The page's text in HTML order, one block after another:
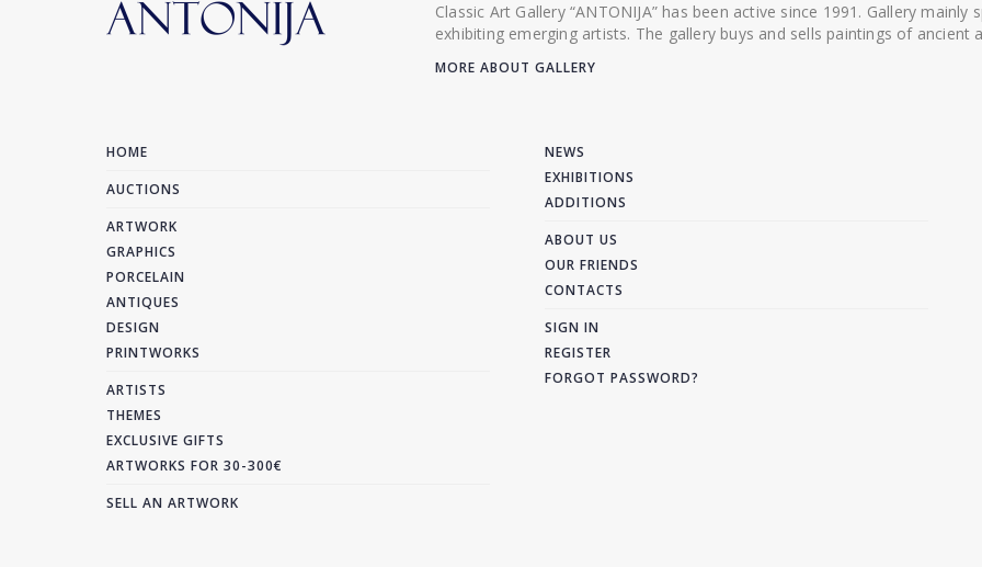
Classic Art Gallery “ANTONIJA” has been active since 1991. Gallery
exhibiting emerging artists. The gallery buys and sells paintings of
MORE ABOUT GALLERY
HOME
AUCTIONS
ARTWORK
GRAPHICS
PORCELAIN
ANTIQUES
DESIGN
PRINTWORKS
ARTISTS
THEMES
EXCLUSIVE GIFTS
ARTWORKS FOR 30-300€
SELL AN ARTWORK
NEWS
EXHIBITIONS
ADDITIONS
ABOUT US
OUR FRIENDS
CONTACTS
SIGN IN
REGISTER
FORGOT PASSWORD?